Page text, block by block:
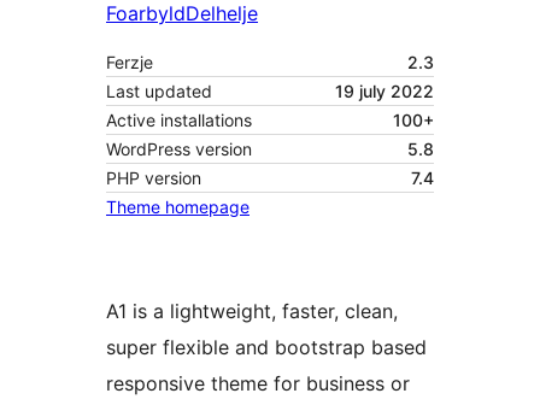
FoarbyldDelhelje
Ferzje
2.3
Last updated
19 july 2022
Active installations
100+
WordPress version
5.8
PHP version
7.4
Theme homepage
A1 is a lightweight, faster, clean,
super flexible and bootstrap based
responsive theme for business or